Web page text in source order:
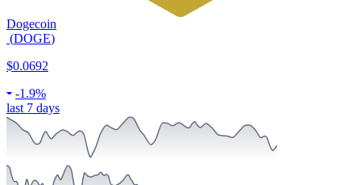
Dogecoin
(DOGE)
$0.0692
-1.9%
last 7 days